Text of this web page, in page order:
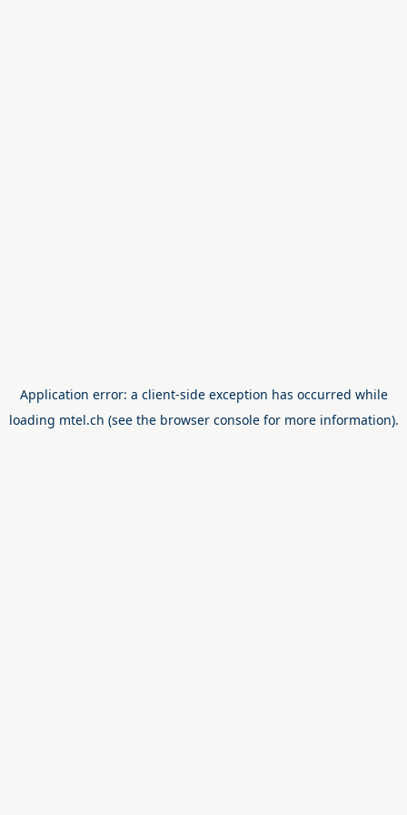
Application error: a client-side exception has occurred while
loading mtel.ch (see the browser consolefor more information).